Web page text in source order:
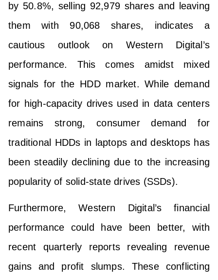
by 50.8%, selling 92,979 shares and leaving
them with 90,068 shares, indicates a
cautious outlook on Western Digital’s
performance. This comes amidst mixed
signals for the HDD market. While demand
for high-capacity drives used in data centers
remains strong, consumer demand for
traditional HDDs in laptops and desktops has
been steadily declining due to the increasing
popularity of solid-state drives (SSDs).
Furthermore, Western Digital’s financial
performance could have been better, with
recent quarterly reports revealing revenue
gains and profit slumps. These conflicting